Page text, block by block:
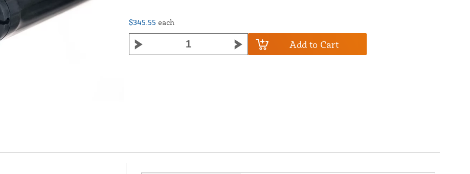
$345.55 each
Add to Cart